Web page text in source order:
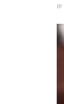
BY